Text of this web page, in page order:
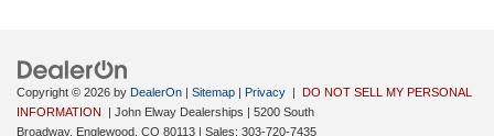
Copyright © 2026 by DealerOn Sitemap Privacy
DO NOT SELL MY PERSONAL
INFORMATION
| John Elway Dealerships
5200 South
Broadway, Englewood, CO 80113 | Sales: 303-720-7435